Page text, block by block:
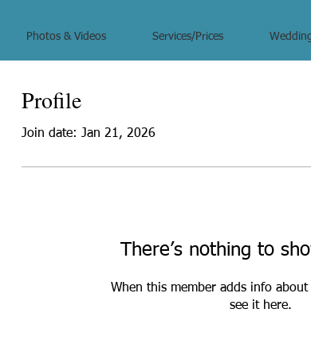
Profile
Join date: Jan 21, 2026
There’s nothing to
When this member adds info about
see it here.
Photos & Videos Services/Prices